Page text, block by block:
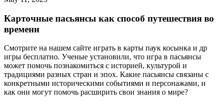
Карточные пасьянсы как способ путешествия во
времени
Смотрите на нашем сайте играть в карты паук косынка и др
игры бесплатно. Ученые установили, что игра в пасьянсы
может помочь познакомиться с историей, культурой и
традициями разных стран и эпох. Какие пасьянсы связаны с
конкретными историческими событиями и персонажами, и
как они могут помочь расширить свои знания о мире?